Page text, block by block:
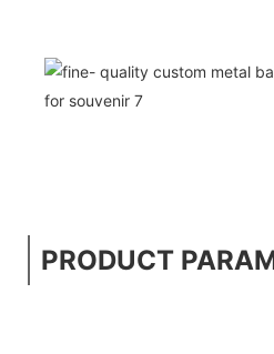
PRODUCT